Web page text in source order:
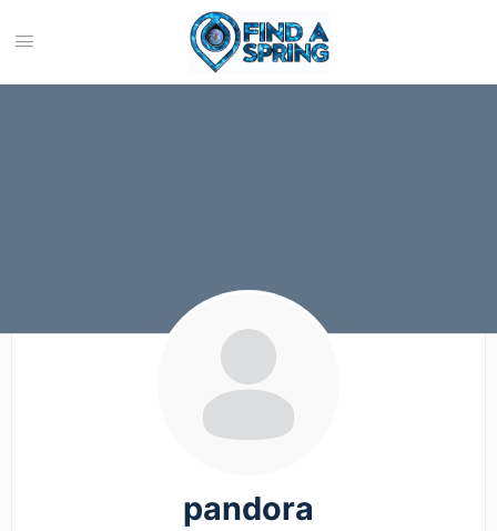
pandora